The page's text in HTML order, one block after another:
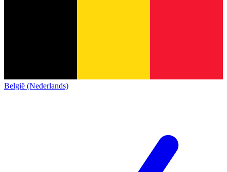
België (Nederlands)